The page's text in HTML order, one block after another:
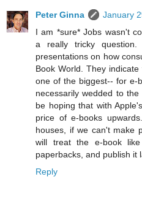
Peter Ginna
January
I am *sure* Jobs wasn't
a really tricky question.
presentations on how
Book World. They
one of the biggest-- for e-
necessarily wedded to
be hoping that with
price of e-books
houses, if we can't make
will treat the e-book
paperbacks, and publish it
Reply